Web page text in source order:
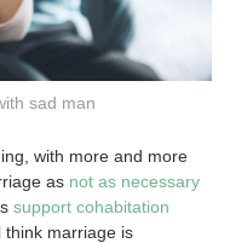
sad man
with more and more
as not as necessary
support cohabitation
think marriage is